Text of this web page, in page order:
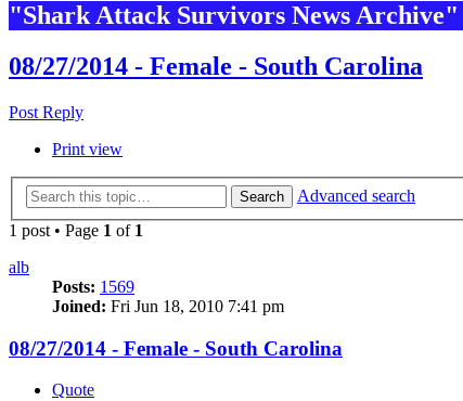
"Shark Attack Survivors News Archive"
08/27/2014 - Female - South Carolina
Post Reply
Print view
Search
Advanced search
1 post • Page 1 of 1
alb
Posts: 1569
Joined: Fri Jun 18, 2010 7:41 pm
08/27/2014 - Female - South Carolina
Quote